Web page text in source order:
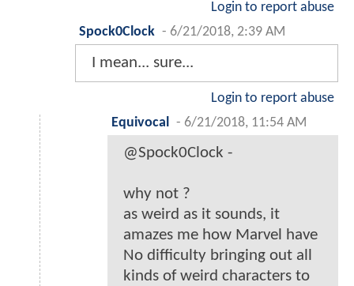
Login to report abuse
Spock0Clock - 6/21/2018, 2:39 AM
I mean... sure...
Login to report abuse
Equivocal
- 6/21/2018, 11:54 AM
@Spock0Clock -
why not ?
as weird as it sounds, it
amazes me how Marvel have
No difficulty bringing out all
kinds of weird characters to